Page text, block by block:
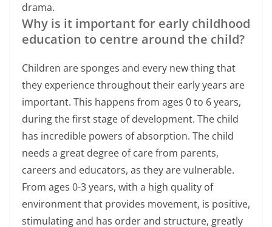
drama.
Why is it important for early childhood
education to centre around the child?
Children are sponges and every new thing that
they experience throughout their early years are
important. This happens from ages 0 to 6 years,
during the first stage of development. The child
has incredible powers of absorption. The child
needs a great degree of care from parents,
careers and educators, as they are vulnerable.
From ages 0-3 years, with a high quality of
environment that provides movement, is positive,
stimulating and has order and structure, greatly